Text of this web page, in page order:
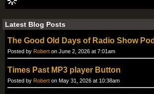
Latest Blog Posts
The Good Old Days of Radio Show
Posted by Robert on June 2, 2026 at 7:01am
Times Past MP3 player Button
Posted by Robert on May 31, 2026 at 10:38am